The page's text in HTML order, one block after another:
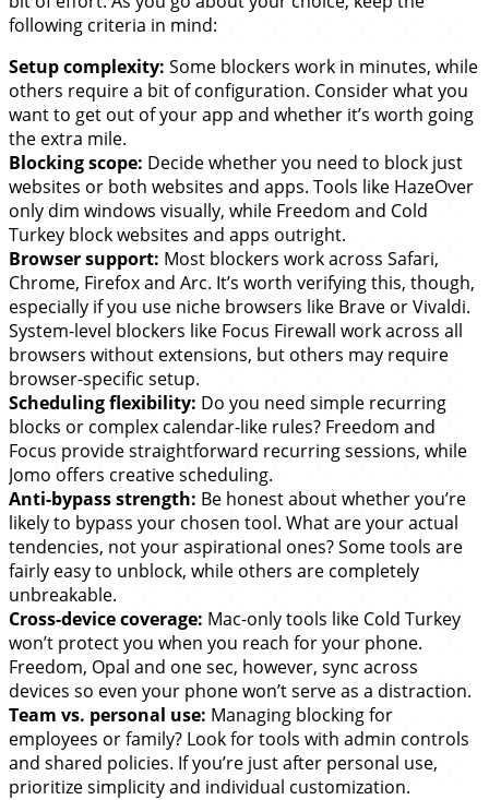
following criteria in mind:
Setup complexity: Some blockers work in minutes, while
others require a bit of configuration. Consider what you
want to get out of your app and whether it’s worth going
the extra mile.
Blocking scope: Decide whether you need to block just
websites or both websites and apps. Tools like HazeOver
only dim windows visually, while Freedom and Cold
Turkey block websites and apps outright.
Browser support: Most blockers work across Safari,
Chrome, Firefox and Arc. It’s worth verifying this, though,
especially if you use niche browsers like Brave or Vivaldi.
System-level blockers like Focus Firewall work across all
browsers without extensions, but others may require
browser-specific setup.
Scheduling flexibility: Do you need simple recurring
blocks or complex calendar-like rules? Freedom and
Focus provide straightforward recurring sessions, while
Jomo offers creative scheduling.
Anti-bypass strength: Be honest about whether you’re
likely to bypass your chosen tool. What are your actual
tendencies, not your aspirational ones? Some tools are
fairly easy to unblock, while others are completely
unbreakable.
Cross-device coverage: Mac-only tools like Cold Turkey
won’t protect you when you reach for your phone.
Freedom, Opal and one sec, however, sync across
devices so even your phone won’t serve as a distraction.
Team vs. personal use: Managing blocking for
employees or family? Look for tools with admin controls
and shared policies. If you’re just after personal use,
prioritize simplicity and individual customization.